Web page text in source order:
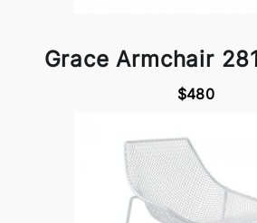
Grace Armchair
$480